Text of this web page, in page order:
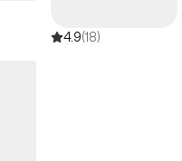
4.9(18)